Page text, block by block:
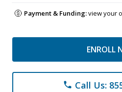
Payment & Funding:view your
ENROLL
phone Call Us: